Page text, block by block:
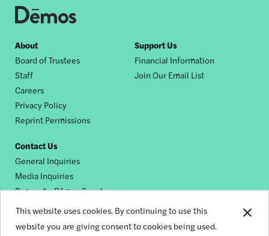
This website uses cookies. By continuing to use this
website you are giving consent to cookies being used.
Footer
nav
About
Board of Trustees
Staff
Careers
Privacy Policy
Reprint Permissions
Support Us
Financial Information
Join Our Email List
Contact Us
General Inquiries
Media Inquiries
Request a Dēmos Speaker
Footer